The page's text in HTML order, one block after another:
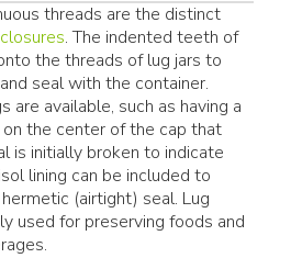
threads are the distinct
. The indented teeth of
the threads of lug jars to
seal with the container.
are available, such as having a
the center of the cap that
is initially broken to indicate
lining can be included to
(airtight) seal. Lug
used for preserving foods and